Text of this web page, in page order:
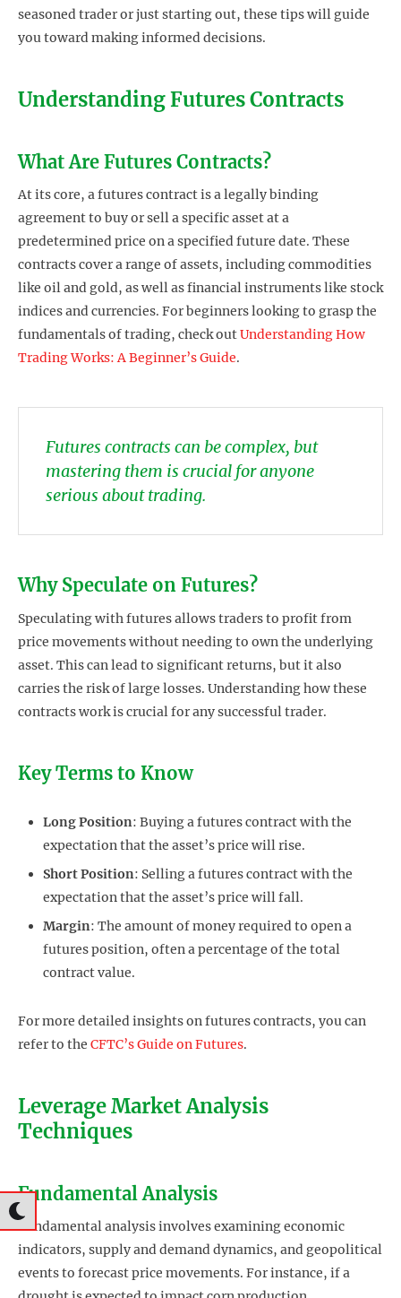
seasoned trader or just starting out, these tips will guide
you toward making informed decisions.
Understanding Futures Contracts
What Are Futures Contracts?
At its core, a futures contract is a legally binding
agreement to buy or sell a specific asset at a
predetermined price on a specified future date. These
contracts cover a range of assets, including commodities
like oil and gold, as well as financial instruments like stock
indices and currencies. For beginners looking to grasp the
fundamentals of trading, check outUnderstanding How
Trading Works: A Beginner’s Guide.
Futures contracts can be complex, but
mastering them is crucial for anyone
serious about trading.
Why Speculate on Futures?
Speculating with futures allows traders to profit from
price movements without needing to own the underlying
asset. This can lead to significant returns, but it also
carries the risk of large losses. Understanding how these
contracts work is crucial for any successful trader.
Key Terms to Know
Long Position: Buying a futures contract with the
expectation that the asset’s price will rise.
Short Position: Selling a futures contract with the
expectation that the asset’s price will fall.
Margin: The amount of money required to open a
futures position, often a percentage of the total
contract value.
For more detailed insights on futures contracts, you can
refer to the CFTC’s Guide on Futures.
Leverage Market Analysis
Techniques
Fundamental Analysis
Fundamental analysis involves examining economic
indicators, supply and demand dynamics, and geopolitical
events to forecast price movements. For instance, if a